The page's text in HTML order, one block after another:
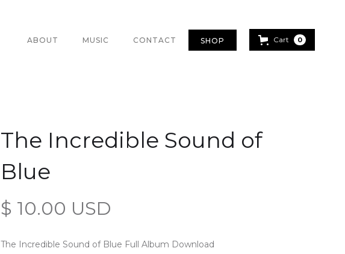
ABOUT MUSIC CONTACT SHOP Cart 0
The Incredible Sound of
Blue
$ 10.00 USD
The Incredible Sound of Blue Full Album Download